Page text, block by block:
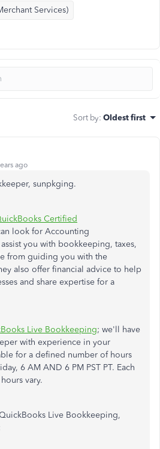
Services)
Sort by: Oldest first
ago
sunpkging.
Certified
look for Accounting
you with bookkeeping, taxes,
from guiding you with the
also offer financial advice to help
and share expertise for a
Live Bookkeeping; we'll have
with experience in your
for a defined number of hours
6 AM AND 6 PM PST PT. Each
vary.
Live Bookkeeping,